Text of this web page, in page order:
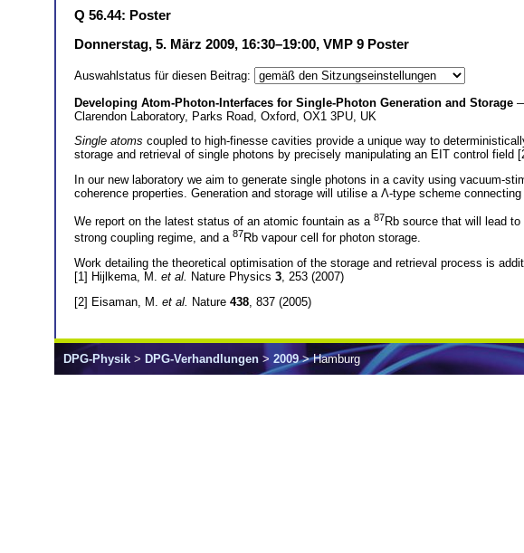
Q 56.44: Poster
Donnerstag, 5. März 2009, 16:30–19:00, VMP 9 Poster
Auswahlstatus für diesen Beitrag:
Developing Atom-Photon-Interfaces for Single-Photon Generation and Storage
Clarendon Laboratory, Parks Road, Oxford, OX1 3PU, UK
Single atoms coupled to high-finesse cavities provide a unique way to
storage and retrieval of single photons by precisely manipulating an EIT control field
In our new laboratory we aim to generate single photons in a cavity using vacuum-
coherence properties. Generation and storage will utilise a Λ-type scheme
We report on the latest status of an atomic fountain as a 87Rb source that will lead
strong coupling regime, and a 87Rb vapour cell for photon storage.
Work detailing the theoretical optimisation of the storage and retrieval process is
[1] Hijlkema, M. et al. Nature Physics 3, 253 (2007)
[2] Eisaman, M. et al. Nature 438, 837 (2005)
DPG-Physik > DPG-Verhandlungen > 2009> Hamburg